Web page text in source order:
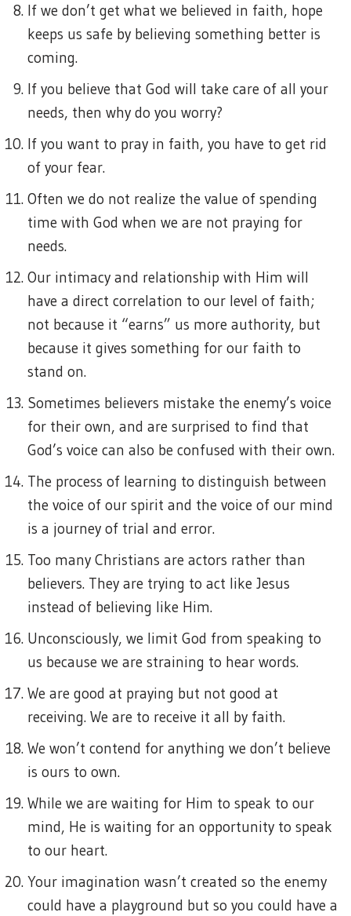
If we don’t get what we believed in faith, hope
keeps us safe by believing something better is
coming.
If you believe that God will take care of all your
needs, then why do you worry?
If you want to pray in faith, you have to get rid
of your fear.
Often we do not realize the value of spending
time with God when we are not praying for
needs.
Our intimacy and relationship with Him will
have a direct correlation to our level of faith;
not because it “earns” us more authority, but
because it gives something for our faith to
stand on.
Sometimes believers mistake the enemy’s voice
for their own, and are surprised to find that
God’s voice can also be confused with their own.
The process of learning to distinguish between
the voice of our spirit and the voice of our mind
is a journey of trial and error.
Too many Christians are actors rather than
believers. They are trying to act like Jesus
instead of believing like Him.
Unconsciously, we limit God from speaking to
us because we are straining to hear words.
We are good at praying but not good at
receiving. We are to receive it all by faith.
We won’t contend for anything we don’t believe
is ours to own.
While we are waiting for Him to speak to our
mind, He is waiting for an opportunity to speak
to our heart.
Your imagination wasn’t created so the enemy
could have a playground but so you could have a